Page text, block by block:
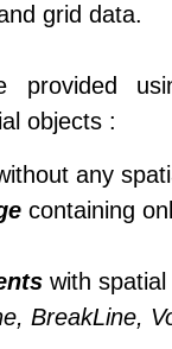
grid data.
provided
objects :
any
containing
with
BreakLine,